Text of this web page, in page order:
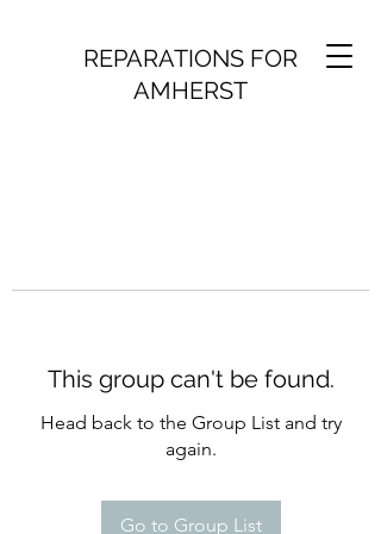
REPARATIONS FOR
AMHERST
This group can't be found.
Head back to the Group List and try
again.
Go to Group List